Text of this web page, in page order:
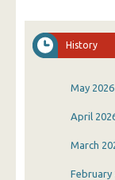
History
May 2026
April
March
February